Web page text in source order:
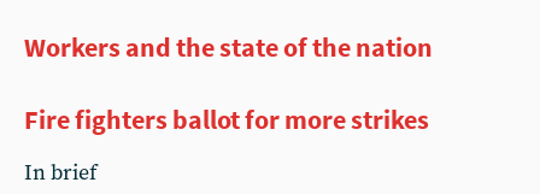
Workers and the state of the nation
Fire fighters ballot for more strikes
In brief